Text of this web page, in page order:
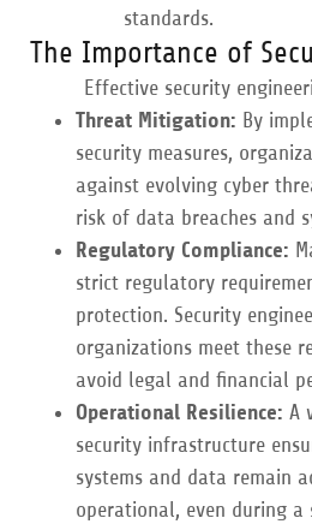
standards.
The Importance of
Effective security
Threat Mitigation: By
security measures,
against evolving cyber
risk of data breaches and
Regulatory Compliance:
strict regulatory
protection. Security
organizations meet these
avoid legal and financial
Operational Resilience: A
security infrastructure
systems and data remain
operational, even during a